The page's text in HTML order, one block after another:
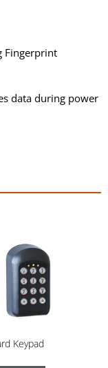
Fingerprint
data during power
Keypad